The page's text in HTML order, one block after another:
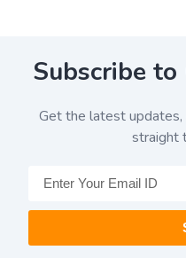
Subscribe
Get the latest
straight